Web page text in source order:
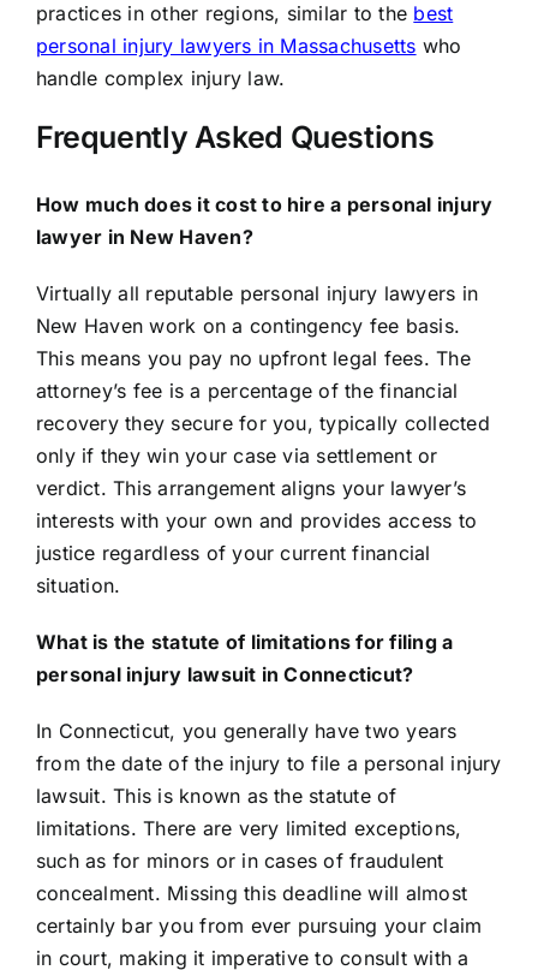
practices in other regions, similar to the best
personal injury lawyers in Massachusetts who
handle complex injury law.
Frequently Asked Questions
How much does it cost to hire a personal injury
lawyer in New Haven?
Virtually all reputable personal injury lawyers in
New Haven work on a contingency fee basis.
This means you pay no upfront legal fees. The
attorney’s fee is a percentage of the financial
recovery they secure for you, typically collected
only if they win your case via settlement or
verdict. This arrangement aligns your lawyer’s
interests with your own and provides access to
justice regardless of your current financial
situation.
What is the statute of limitations for filing a
personal injury lawsuit in Connecticut?
In Connecticut, you generally have two years
from the date of the injury to file a personal injury
lawsuit. This is known as the statute of
limitations. There are very limited exceptions,
such as for minors or in cases of fraudulent
concealment. Missing this deadline will almost
certainly bar you from ever pursuing your claim
in court, making it imperative to consult with a